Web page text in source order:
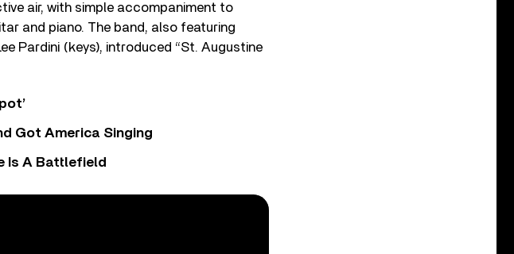
air, with simple accompaniment to
and piano. The band, also featuring
Pardini (keys), introduced “St. Augustine
Got America Singing
Is A Battlefield